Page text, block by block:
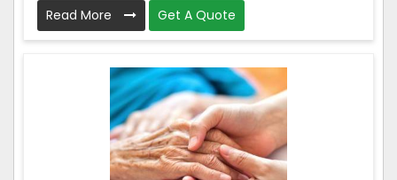
Read More Get A Quote